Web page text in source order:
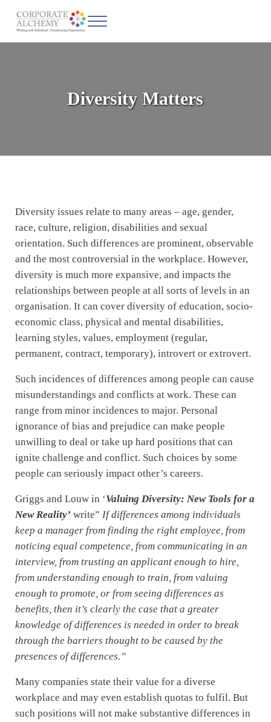
Corporate Alchemy
Menu
Diversity Matters
Diversity issues relate to many areas – age, gender,
race, culture, religion, disabilities and sexual
orientation. Such differences are prominent, observable
and the most controversial in the workplace. However,
diversity is much more expansive, and impacts the
relationships between people at all sorts of levels in an
organisation. It can cover diversity of education, socio-
economic class, physical and mental disabilities,
learning styles, values, employment (regular,
permanent, contract, temporary), introvert or extrovert.
Such incidences of differences among people can cause
misunderstandings and conflicts at work. These can
range from minor incidences to major. Personal
ignorance of bias and prejudice can make people
unwilling to deal or take up hard positions that can
ignite challenge and conflict. Such choices by some
people can seriously impact other’s careers.
Griggs and Louw in ‘Valuing Diversity: New Tools for a
New Reality’ write” If differences among individuals
keep a manager from finding the right employee, from
noticing equal competence, from communicating in an
interview, from trusting an applicant enough to hire,
from understanding enough to train, from valuing
enough to promote, or from seeing differences as
benefits, then it’s clearly the case that a greater
knowledge of differences is needed in order to break
through the barriers thought to be caused by the
presences of differences.”
Many companies state their value for a diverse
workplace and may even establish quotas to fulfil. But
such positions will not make substantive differences in